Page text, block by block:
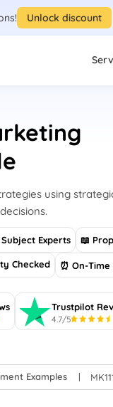
Unlock discount
using
Experts 📖
Checked ⏰ On-
Trustpilot
4.7/5
Examples